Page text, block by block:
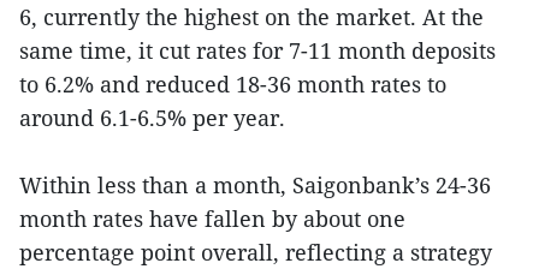
6, currently the highest on the market. At the
same time, it cut rates for 7-11 month deposits
to 6.2% and reduced 18-36 month rates to
around 6.1-6.5% per year.
Within less than a month, Saigonbank’s 24-36
month rates have fallen by about one
percentage point overall, reflecting a strategy